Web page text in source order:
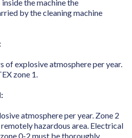
the machine the
by the cleaning machine
of explosive atmosphere per year.
zone 1.
atmosphere per year. Zone 2
hazardous area. Electrical
0-2 must be thoroughly